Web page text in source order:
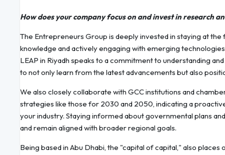
How does your company focus on and invest in research
The Entrepreneurs Group is deeply invested in staying at
knowledge and actively engaging with emerging
LEAP in Riyadh speaks to a commitment to understanding
to not only learn from the latest advancements but also
We also closely collaborate with GCC institutions and
strategies like those for 2030 and 2050, indicating a
your industry. Staying informed about governmental plans
and remain aligned with broader regional goals.
Being based in Abu Dhabi, the "capital of capital," also